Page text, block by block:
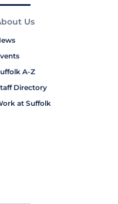
Us
A-Z
Directory
at Suffolk